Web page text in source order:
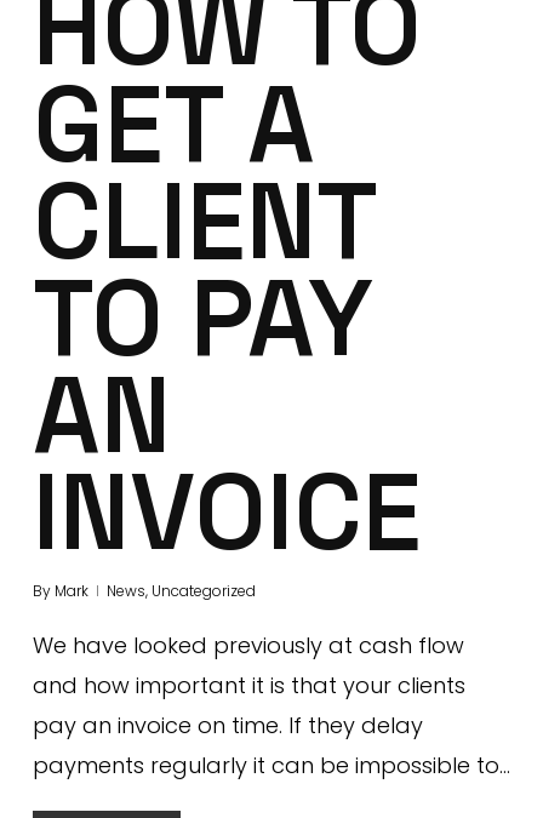
GET A
CLIENT
TO PAY
AN
INVOICE
By Mark News, Uncategorized
We have looked previously at cash flow
and how important it is that your clients
pay an invoice on time. If they delay
payments regularly it can be impossible to…